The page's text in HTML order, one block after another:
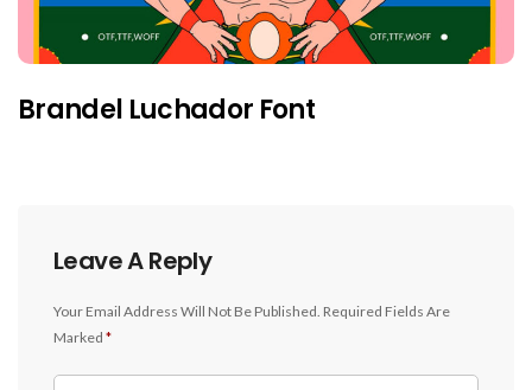
Brandel Luchador Font
Leave A Reply
Your Email Address Will Not Be Published. Required Fields Are
Marked *